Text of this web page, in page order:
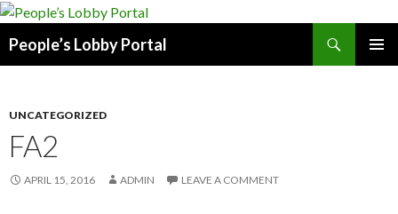
People’s Lobby Portal
UNCATEGORIZED
FA2
APRIL 15, 2016 ADMIN LEAVE A COMMENT